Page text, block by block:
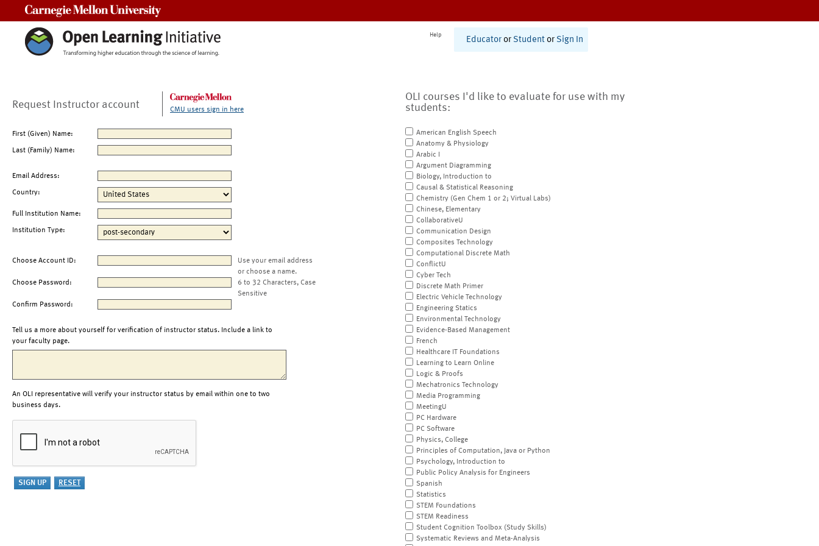
Help
Educator or Student or Sign In
Request Instructor account CMU users sign in here
First (Given) Name:
Last (Family) Name:
Email Address:
Country:
Full Institution Name:
Institution Type:
Choose Account ID:
Use your email address
or choose a name.
Choose Password:
6 to 32 Characters, Case
Sensitive
Confirm Password:
Tell us a more about yourself for verification of instructor status. Include a link to
your faculty page.
An OLI representative will verify your instructor status by email within one to two
business days.
OLI courses I'd like to evaluate for use with my
students:
American English Speech
Anatomy & Physiology
Arabic I
Argument Diagramming
Biology, Introduction to
Causal & Statistical Reasoning
Chemistry (Gen Chem 1 or 2; Virtual Labs)
Chinese, Elementary
CollaborativeU
Communication Design
Composites Technology
Computational Discrete Math
ConflictU
Cyber Tech
Discrete Math Primer
Electric Vehicle Technology
Engineering Statics
Environmental Technology
Evidence-Based Management
French
Healthcare IT Foundations
Learning to Learn Online
Logic & Proofs
Mechatronics Technology
Media Programming
MeetingU
PC Hardware
PC Software
Physics, College
Principles of Computation, Java or Python
Psychology, Introduction to
Public Policy Analysis for Engineers
Spanish
Statistics
STEM Foundations
STEM Readiness
Student Cognition Toolbox (Study Skills)
Systematic Reviews and Meta-Analysis